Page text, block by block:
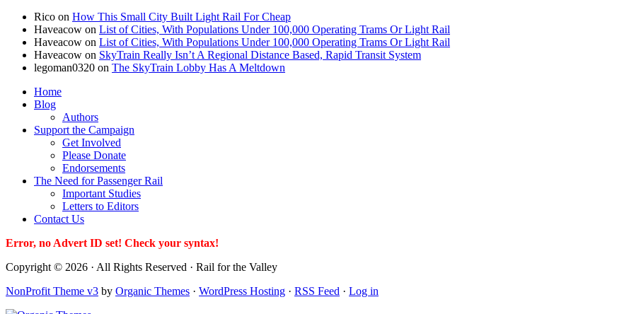
Rico on How This Small City Built Light Rail For Cheap
Haveacow on List of Cities, With Populations Under 100,000 Operating Trams Or Light Rail
Haveacow on List of Cities, With Populations Under 100,000 Operating Trams Or Light Rail
Haveacow on SkyTrain Really Isn’t A Regional Distance Based, Rapid Transit System
legoman0320 on The SkyTrain Lobby Has A Meltdown
Home
Blog
Authors
Support the Campaign
Get Involved
Please Donate
Endorsements
The Need for Passenger Rail
Important Studies
Letters to Editors
Contact Us
Error, no Advert ID set! Check your syntax!
Copyright © 2026 · All Rights Reserved · Rail for the Valley
NonProfit Theme v3 by Organic Themes · WordPress Hosting · RSS Feed · Log in